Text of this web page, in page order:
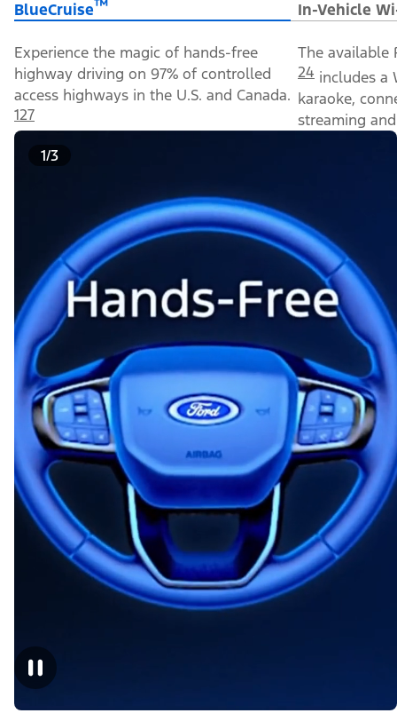
BlueCruise™ In-Vehicle
Experience the magic of hands-free
highway driving on 97% of controlled
access highways in the U.S. and Canada.
127
The available
24 includes a
karaoke,
streaming
1/3